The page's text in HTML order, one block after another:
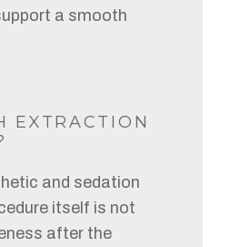
a smooth
EXTRACTION
and sedation
itself is not
after the